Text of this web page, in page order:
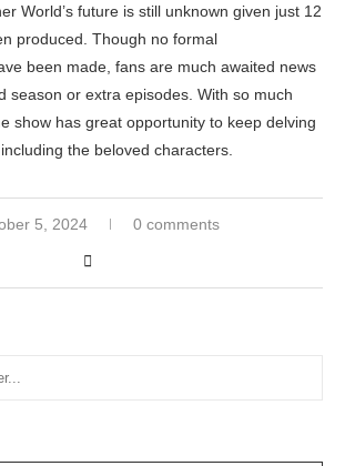
World’s future is still unknown given just 12
produced. Though no formal
been made, fans are much awaited news
season or extra episodes. With so much
show has great opportunity to keep delving
the beloved characters.
5, 2024 0 comments